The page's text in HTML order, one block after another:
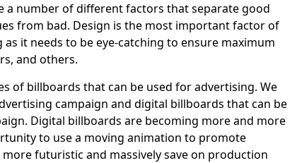
a number of different factors that separate good
from bad. Design is the most important factor of
it needs to be eye-catching to ensure maximum
and others.
of billboards that can be used for advertising. We
campaign and digital billboards that can be
Digital billboards are becoming more and more
to use a moving animation to promote
more futuristic and massively save on production